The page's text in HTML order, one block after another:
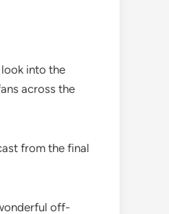
into the
across the
from the final
off-